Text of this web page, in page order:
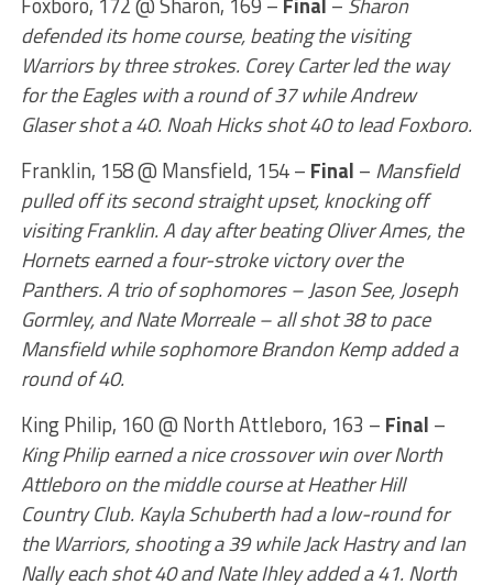
defended its home course, beating the visiting
Warriors by three strokes. Corey Carter led the way
for the Eagles with a round of 37 while Andrew
Glaser shot a 40. Noah Hicks shot 40 to lead Foxboro.
Franklin, 158 @ Mansfield, 154 – Final – Mansfield
pulled off its second straight upset, knocking off
visiting Franklin. A day after beating Oliver Ames, the
Hornets earned a four-stroke victory over the
Panthers. A trio of sophomores – Jason See, Joseph
Gormley, and Nate Morreale – all shot 38 to pace
Mansfield while sophomore Brandon Kemp added a
round of 40.
King Philip, 160 @ North Attleboro, 163 – Final –
King Philip earned a nice crossover win over North
Attleboro on the middle course at Heather Hill
Country Club. Kayla Schuberth had a low-round for
the Warriors, shooting a 39 while Jack Hastry and Ian
Nally each shot 40 and Nate Ihley added a 41. North